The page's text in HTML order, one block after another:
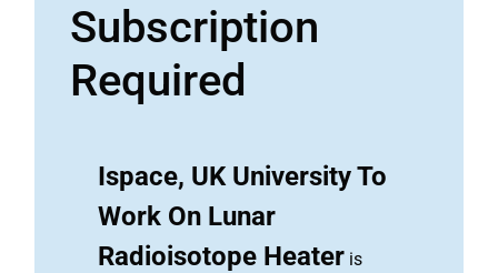
Subscription
Required
Ispace, UK University To
Work On Lunar
Radioisotope Heater is